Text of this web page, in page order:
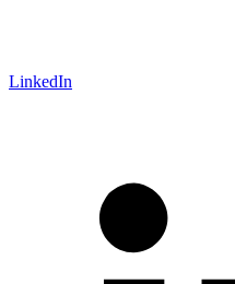
LinkedIn